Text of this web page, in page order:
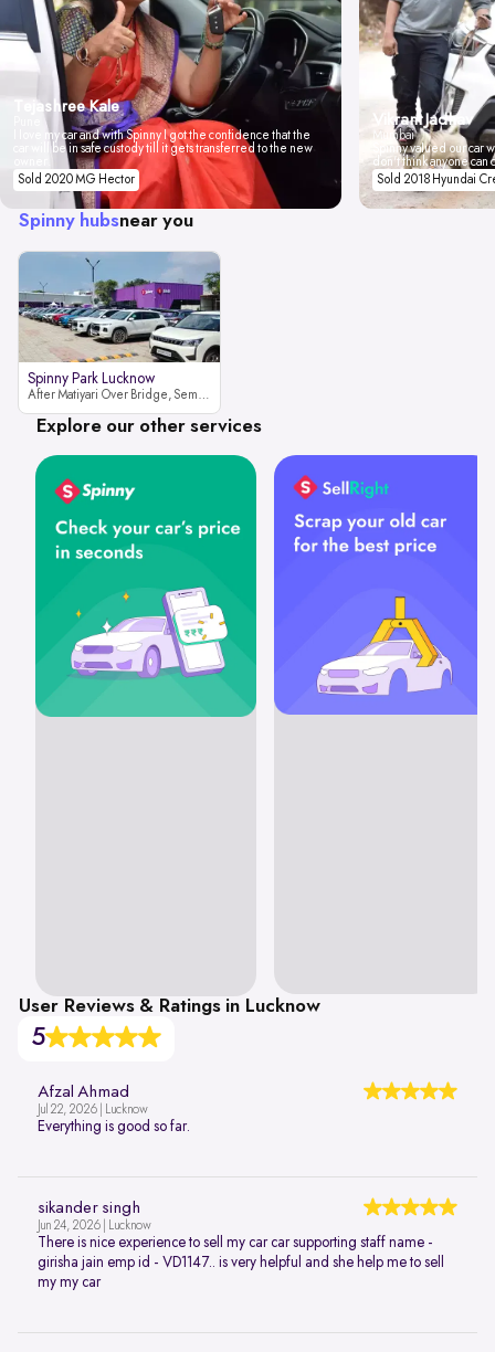
Tejashree Kale
I love my car and with Spinny I got the confidence that the
car will be in safe custody till it gets transferred to the new
Sold 2020 MG Hector
Vikrant Jadhav
Mumbai
Spinny valued our car
don't think anyone
Sold 2018 Hyundai
Spinny hubsnear you
Spinny Park Lucknow
After Matiyari Over Bridge, Semra, Faizabad Road Lucknow, Uttar Pradesh 227105
Explore our other services
User Reviews & Ratings in Lucknow
5
Afzal Ahmad
Jul 22, 2026 | Lucknow
Everything is good so far.
sikander singh
Jun 24, 2026 | Lucknow
There is nice experience to sell my car car supporting staff name -
girisha jain emp id - VD1147.. is very helpful and she help me to sell
my my car